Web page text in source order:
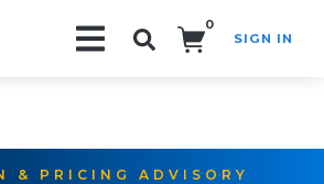
0
SIGN IN
& PRICING ADVISORY